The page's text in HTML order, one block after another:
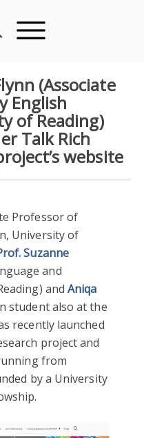
(Associate
English
of Reading)
Talk Rich
website
Professor of
University of
Suzanne
and
andAniqa
student also at the
recently launched
project and
from
by a University